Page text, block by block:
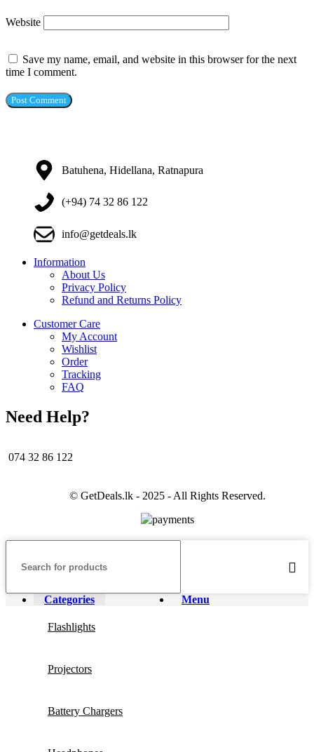
Website
Save my name, email, and website in this browser for the next
time I comment.
Batuhena, Hidellana, Ratnapura
(+94) 74 32 86 122
info@getdeals.lk
Information
About Us
Privacy Policy
Refund and Returns Policy
Customer Care
My Account
Wishlist
Order
Tracking
FAQ
Need Help?
074 32 86 122
© GetDeals.lk - 2025 - All Rights Reserved.
Menu
Categories
Flashlights
Projectors
Battery Chargers